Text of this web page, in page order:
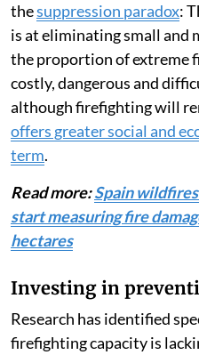
thesuppression paradox:
is at eliminating small and
the proportion of extreme
costly, dangerous and
although firefighting will
offers greater social and
term.
Read more:Spain
start measuring fire
hectares
Investing in
Research has identified
firefighting capacity is